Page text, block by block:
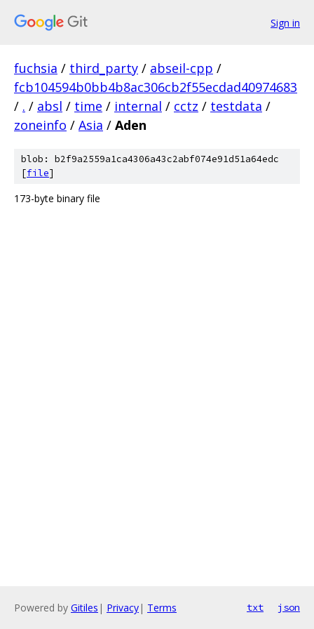
Sign in
fuchsia / third_party / abseil-cpp /
fcb104594b0bb4b8ac306cb2f55ecdad40974683
/ . / absl / time / internal / cctz / testdata /
zoneinfo / Asia / Aden
blob: b2f9a2559a1ca4306a43c2abf074e91d51a64edc
[file]
173-byte binary file
Powered by Gitiles | Privacy| Terms txt json